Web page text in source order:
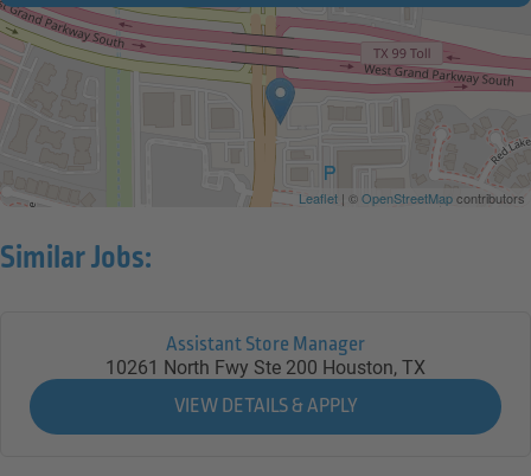
Leaflet | ©OpenStreetMapcontributors
Similar Jobs:
Assistant Store Manager
10261 North Fwy Ste 200 Houston,TX